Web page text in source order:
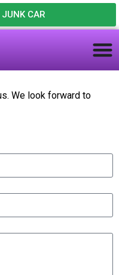
CAR
We look forward to